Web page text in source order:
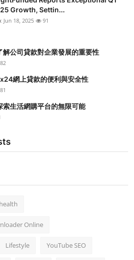
Growth, Settin...
Jun 18, 2025 91
公司貸款對企業發展的重要性
82
網上貸款的便利與安全性
81
生活網購平台的無限可能
health
Online
Lifestyle YouTube SEO